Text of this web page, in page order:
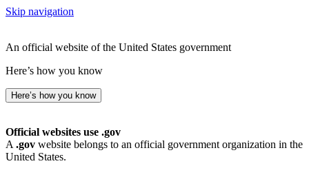
Skip navigation
An official website of the United States government
Here’s how you know
Here’s how you know
Official websites use .gov
A .gov website belongs to an official government organization in the
United States.